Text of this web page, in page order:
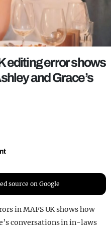
editing error shows
and Grace’s
source on Google
in MAFS UK shows how
conversations in in-laws